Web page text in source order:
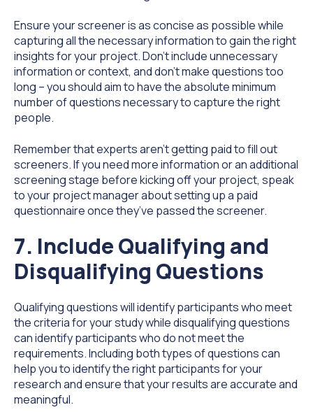
Ensure your screener is as concise as possible while
capturing all the necessary information to gain the right
insights for your project. Don’t include unnecessary
information or context, and don’t make questions too
long – you should aim to have the absolute minimum
number of questions necessary to capture the right
people.
Remember that experts aren’t getting paid to fill out
screeners. If you need more information or an additional
screening stage before kicking off your project, speak
to your project manager about setting up a paid
questionnaire once they’ve passed the screener.
7. Include Qualifying and
Disqualifying Questions
Qualifying questions will identify participants who meet
the criteria for your study while disqualifying questions
can identify participants who do not meet the
requirements. Including both types of questions can
help you to identify the right participants for your
research and ensure that your results are accurate and
meaningful.